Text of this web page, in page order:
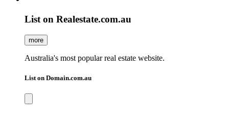
List on Realestate.com.au
more
Australia's most popular real estate website.
List on Domain.com.au